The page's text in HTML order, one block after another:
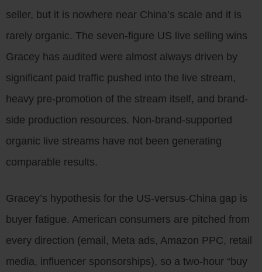
seller, but it is nowhere near China’s scale and it is
rarely organic. The seven-figure US live selling wins
Gracey has audited were almost always driven by
significant paid traffic pushed into the live stream,
heavy pre-promotion of the stream itself, and brand-
side production resources. Non-brand-supported
organic live streams have not been generating
comparable results.
Gracey’s hypothesis for the US-versus-China gap is
buyer fatigue. American consumers are pitched from
every direction (email, Meta ads, Amazon PPC, retail
media, influencer sponsorships), so a two-hour “buy